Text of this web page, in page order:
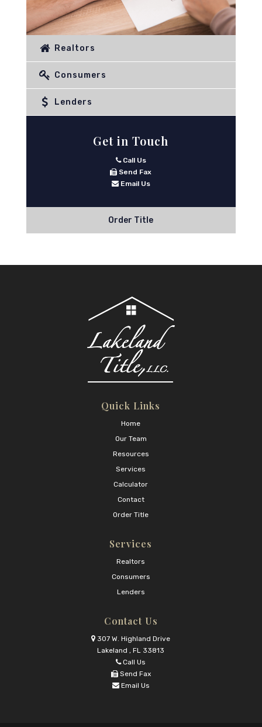
Realtors
Consumers
Lenders
Get in Touch
Call Us
Send Fax
Email Us
Order Title
Quick Links
Home
Our Team
Resources
Services
Calculator
Contact
Order Title
Services
Realtors
Consumers
Lenders
Contact Us
307 W. Highland Drive
Lakeland , FL 33813
Call Us
Send Fax
Email Us